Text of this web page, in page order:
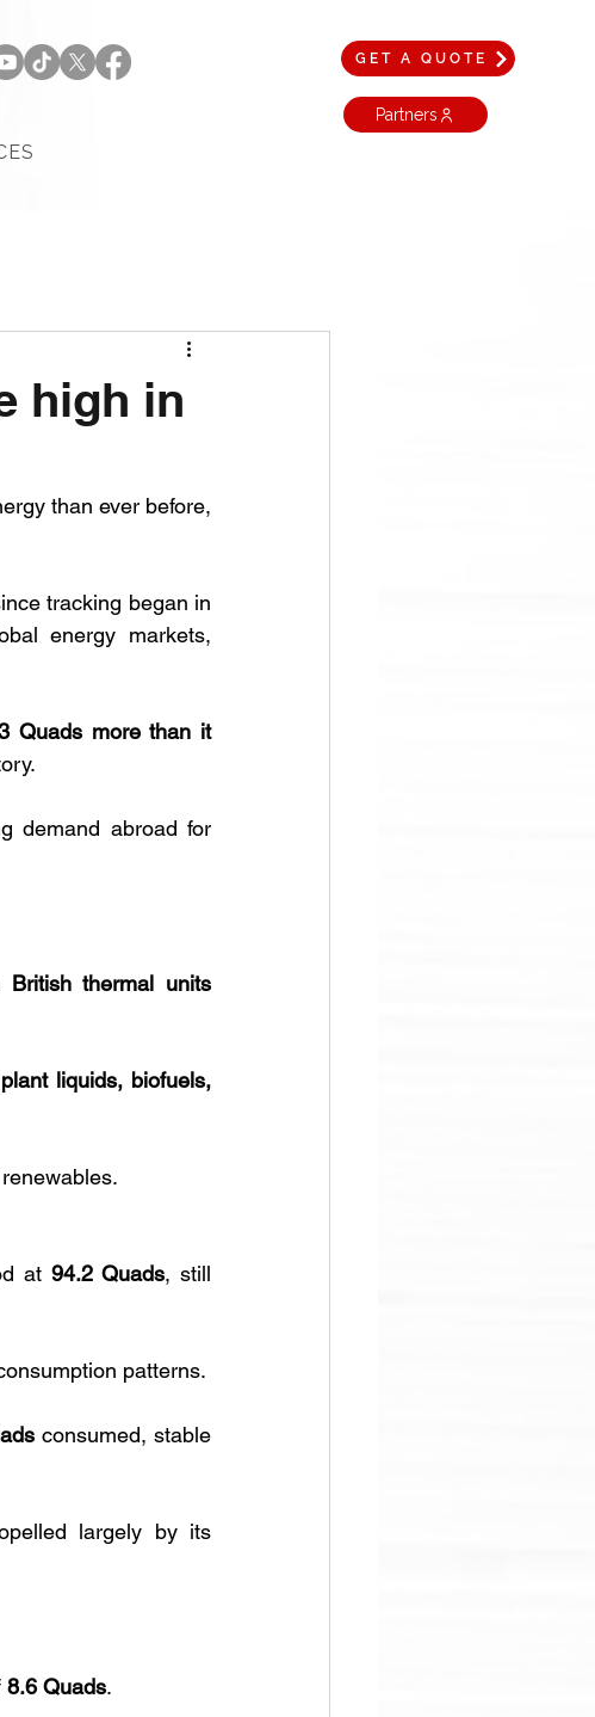
GET A QUOTE
Partners
high in
energy markets,
Quads more than it
demand abroad for
British thermal units
liquids, biofuels,
at 94.2 Quads, still
patterns.
consumed, stable
largely by its
8.6 Quads.